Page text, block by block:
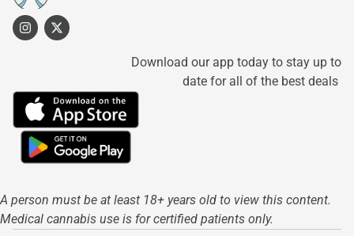
Download our app today to stay up to
date for all of the best deals
A person must be at least 18+ years old to view this content.
Medical cannabis use is for certified patients only.